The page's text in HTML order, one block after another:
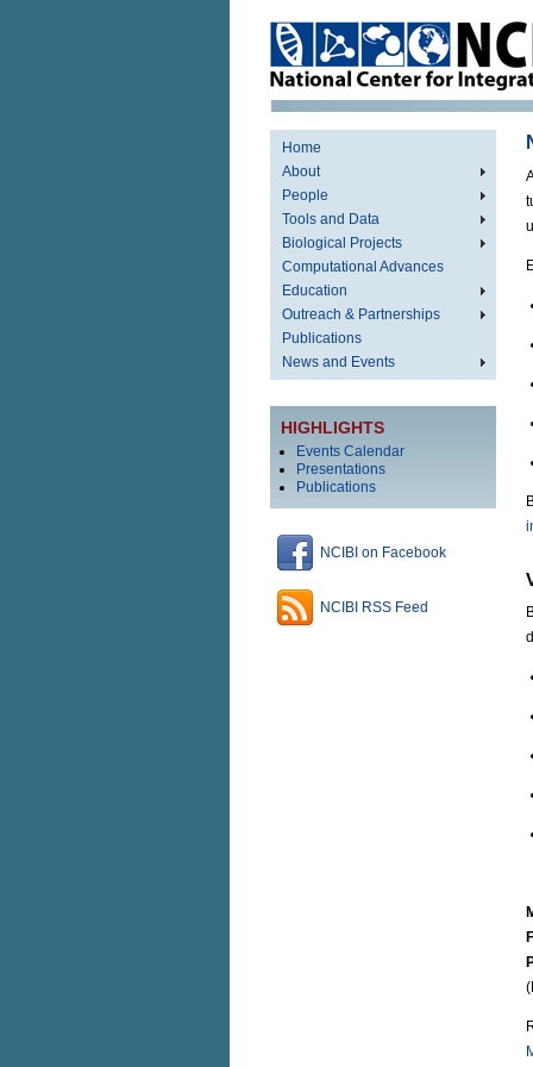
Home
About
People
Tools and Data
Biological Projects
Computational Advances
Education
Outreach & Partnerships
Publications
News and Events
HIGHLIGHTS
Events Calendar
Presentations
Publications
NCIBI on Facebook
NCIBI RSS Feed